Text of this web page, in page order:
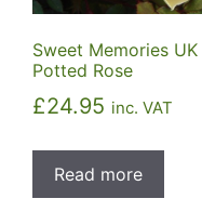
Sweet Memories UK
Potted Rose
£24.95 inc. VAT
Read more